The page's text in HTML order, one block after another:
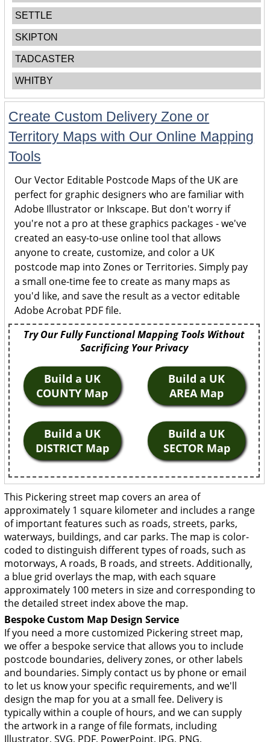
SETTLE
SKIPTON
TADCASTER
WHITBY
Create Custom Delivery Zone or
Territory Maps with Our Online Mapping
Tools
Our Vector Editable Postcode Maps of the UK are
perfect for graphic designers who are familiar with
Adobe Illustrator or Inkscape. But don't worry if
you're not a pro at these graphics packages - we've
created an easy-to-use online tool that allows
anyone to create, customize, and color a UK
postcode map into Zones or Territories. Simply pay
a small one-time fee to create as many maps as
you'd like, and save the result as a vector editable
Adobe Acrobat PDF file.
Try Our Fully Functional Mapping Tools Without
Sacrificing Your Privacy
Build a UK
COUNTY Map
Build a UK
AREA Map
Build a UK
DISTRICT Map
Build a UK
SECTOR Map
This Pickering street map covers an area of
approximately 1 square kilometer and includes a range
of important features such as roads, streets, parks,
waterways, buildings, and car parks. The map is color-
coded to distinguish different types of roads, such as
motorways, A roads, B roads, and streets. Additionally,
a blue grid overlays the map, with each square
approximately 100 meters in size and corresponding to
the detailed street index above the map.
Bespoke Custom Map Design Service
If you need a more customized Pickering street map,
we offer a bespoke service that allows you to include
postcode boundaries, delivery zones, or other labels
and boundaries. Simply contact us by phone or email
to let us know your specific requirements, and we'll
design the map for you at a small fee. Delivery is
typically within a couple of hours, and we can supply
the artwork in a range of file formats, including
Illustrator, SVG, PDF, PowerPoint, JPG, PNG,